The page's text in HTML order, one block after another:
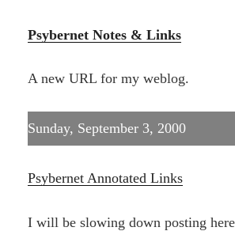
Psybernet Notes & Links
A new URL for my weblog.
Sunday, September 3, 2000
Psybernet Annotated Links
I will be slowing down posting